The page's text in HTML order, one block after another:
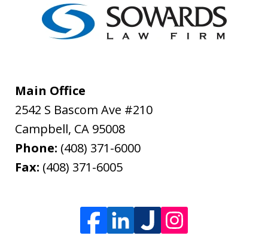
Main Office
2542 S Bascom Ave #210
Campbell, CA 95008
Phone: (408) 371-6000
Fax: (408) 371-6005